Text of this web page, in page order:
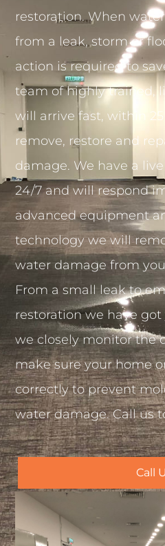
restoration. When
from a leak, storm or
action is required to
team of highly trained,
will arrive fast, within
remove, restore and
damage. We have a
24/7 and will respond
advanced equipment
technology we will
water damage from
From a small leak to
restoration we have got
we closely monitor the
make sure your home
correctly to prevent
water damage. Call us
Call